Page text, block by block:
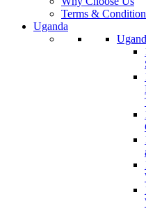
Terms &
Uganda